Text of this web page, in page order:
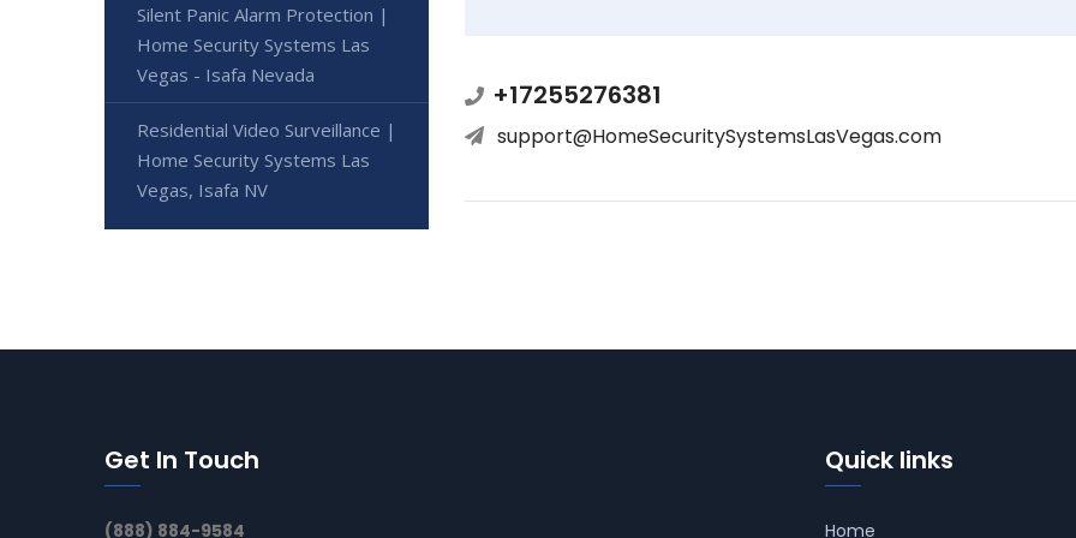
+17255276381
support@HomeSecuritySystemsLasVegas.com
Silent Panic Alarm Protection |
Home Security Systems Las
Vegas - Isafa Nevada
Residential Video Surveillance |
Home Security Systems Las
Vegas, Isafa NV
Get In Touch
(888) 884-9584
Quick links
Home